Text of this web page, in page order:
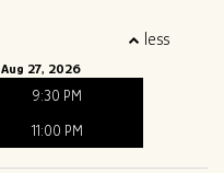
less
27, 2026
9:30 PM
11:00 PM